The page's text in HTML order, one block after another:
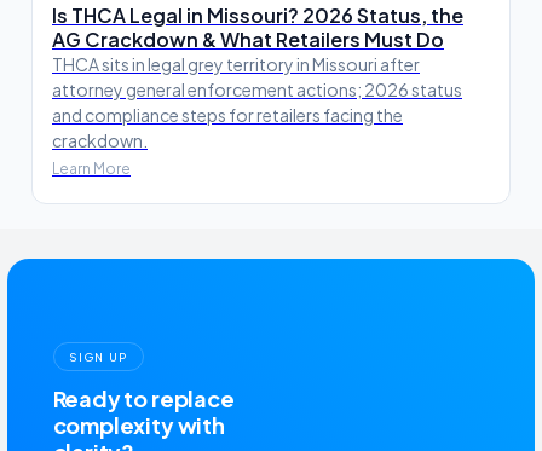
Is THCA Legal in Missouri? 2026 Status, the
AG Crackdown & What Retailers Must Do
THCA sits in legal grey territory in Missouri after
attorney general enforcement actions; 2026 status
and compliance steps for retailers facing the
crackdown.
Learn More
SIGN UP
Ready to replace
complexity with